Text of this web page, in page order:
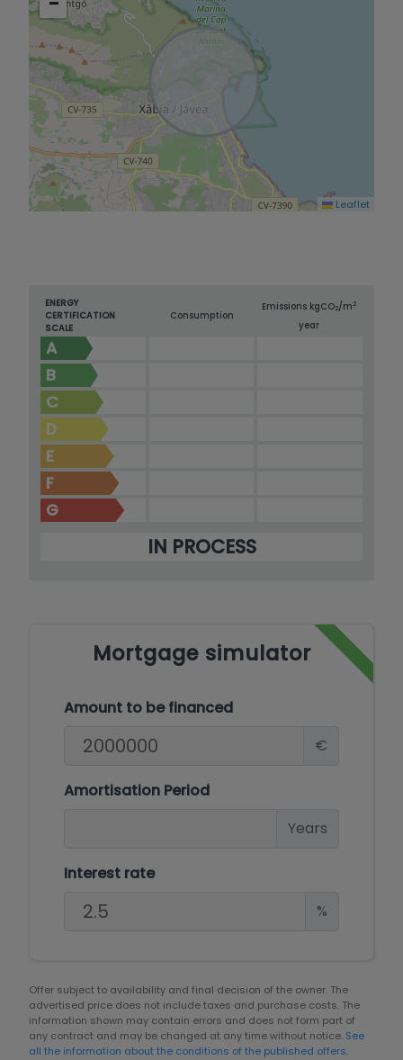
Leaflet
ENERGY
CERTIFICATION
SCALE
Consumption
Emissions kgCO2/m2
year
A
B
C
D
E
F
G
IN PROCESS
Mortgage simulator
Amount to be financed
€
Amortisation Period
Years
Interest rate
%
Offer subject to availability and final decision of the owner. The
advertised price does not include taxes and purchase costs. The
information shown may contain errors and does not form part of
any contract and may be changed at any time without notice. See
all the information about the conditions of the published offers.